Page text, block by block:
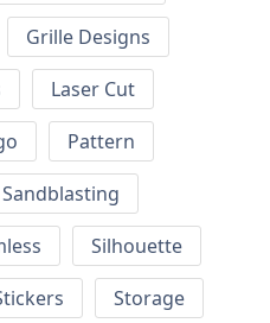
Grille Designs
Laser Cut
Pattern
Sandblasting
Silhouette
Storage